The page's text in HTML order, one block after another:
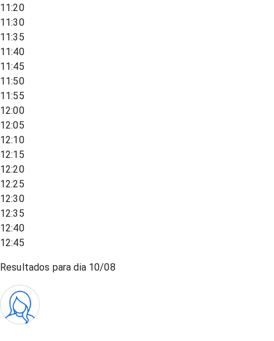
11:20
11:30
11:35
11:40
11:45
11:50
11:55
12:00
12:05
12:10
12:15
12:20
12:25
12:30
12:35
12:40
12:45
Resultados para dia 10/08